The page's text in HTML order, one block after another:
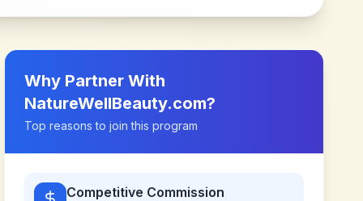
Why Partner With
NatureWellBeauty.com?
Top reasons to join this program
Competitive Commission